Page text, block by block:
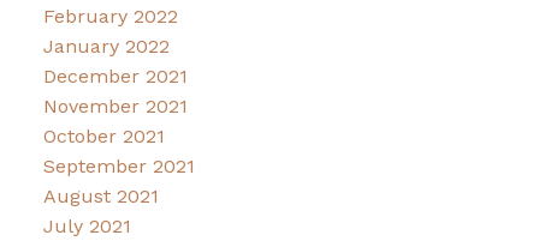
February 2022
January 2022
December 2021
November 2021
October 2021
September 2021
August 2021
July 2021